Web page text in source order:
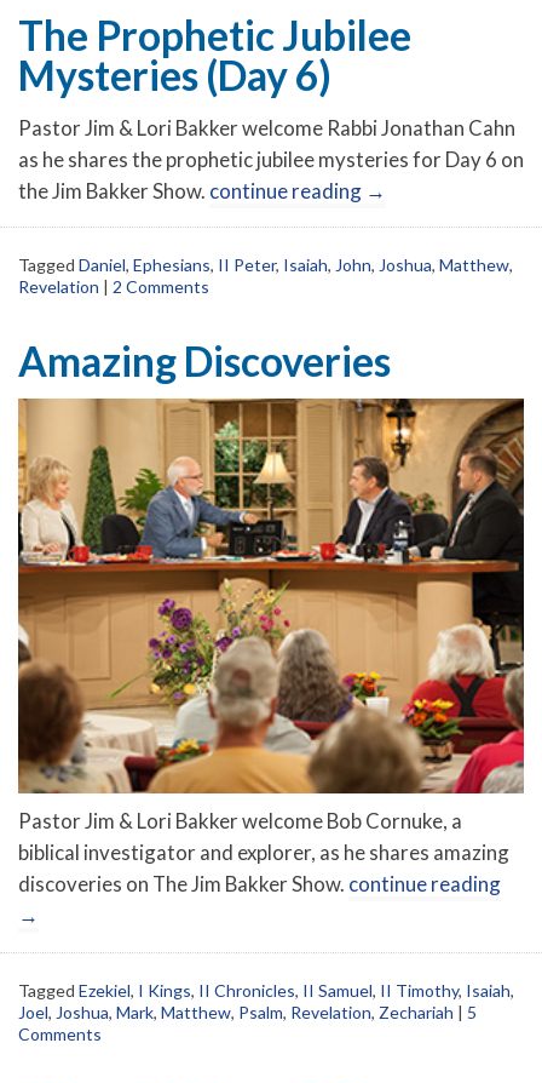
The Prophetic Jubilee
Mysteries (Day 6)
Pastor Jim & Lori Bakker welcome Rabbi Jonathan Cahn
as he shares the prophetic jubilee mysteries for Day 6 on
the Jim Bakker Show. continue reading →
Tagged Daniel, Ephesians, II Peter, Isaiah, John, Joshua, Matthew,
Revelation | 2 Comments
Amazing Discoveries
Pastor Jim & Lori Bakker welcome Bob Cornuke, a
biblical investigator and explorer, as he shares amazing
discoveries on The Jim Bakker Show. continue reading
→
Tagged Ezekiel, I Kings, II Chronicles, II Samuel, II Timothy, Isaiah,
Joel, Joshua, Mark, Matthew, Psalm, Revelation, Zechariah | 5
Comments